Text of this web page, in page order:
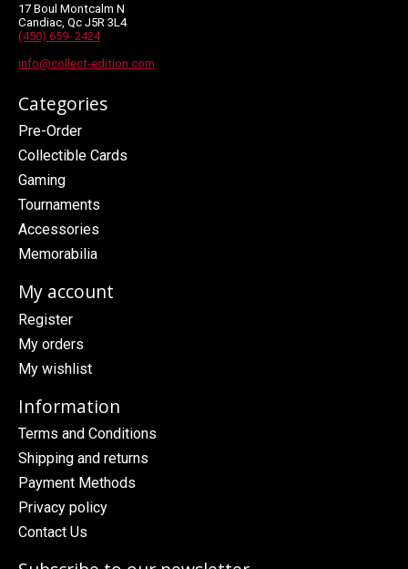
17 Boul Montcalm N
Candiac, Qc J5R 3L4
(450) 659- 2424
info@collect-edition.com
Categories
Pre-Order
Collectible Cards
Gaming
Tournaments
Accessories
Memorabilia
My account
Register
My orders
My wishlist
Information
Terms and Conditions
Shipping and returns
Payment Methods
Privacy policy
Contact Us